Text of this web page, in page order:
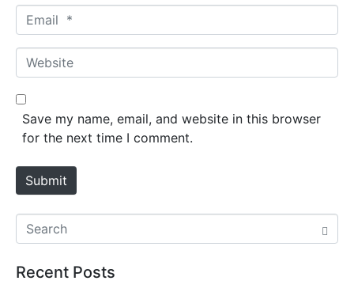
m
*
m
a
*
W
e
b
e
Save my name, email, and website in this browser
for the next time I comment.
Submit
Recent Posts